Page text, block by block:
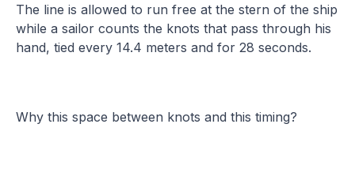
The line is allowed to run free at the stern of the ship
while a sailor counts the knots that pass through his
hand, tied every 14.4 meters and for 28 seconds.
Why this space between knots and this timing?